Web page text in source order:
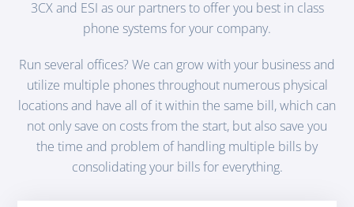
3CX and ESI as our partners to offer you best in class
phone systems for your company.
Run several offices? We can grow with your business and
utilize multiple phones throughout numerous physical
locations and have all of it within the same bill, which can
not only save on costs from the start, but also save you
the time and problem of handling multiple bills by
consolidating your bills for everything.